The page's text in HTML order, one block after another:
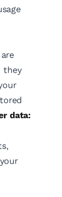
they
data: